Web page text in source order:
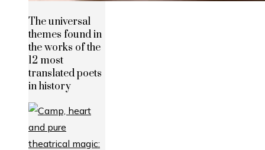
The universal
themes found in
the works of the
12 most
translated poets
in history